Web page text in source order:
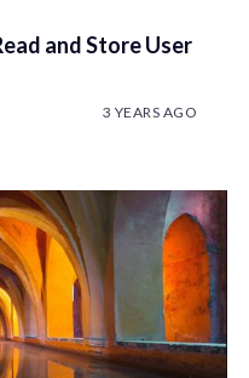
and Store User
3 YEARS AGO